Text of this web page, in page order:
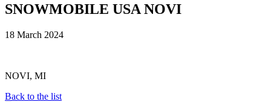
SNOWMOBILE USA NOVI
18 March 2024
NOVI, MI
Back to the list